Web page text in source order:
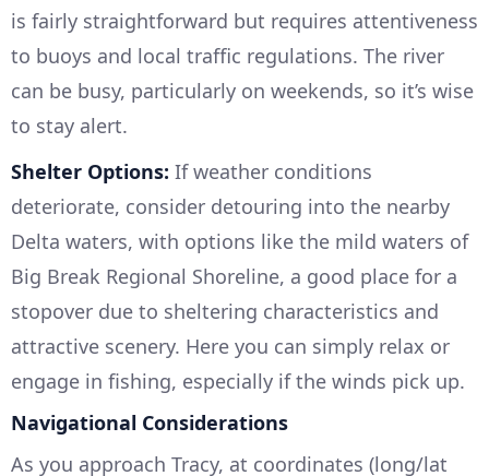
is fairly straightforward but requires attentiveness
to buoys and local traffic regulations. The river
can be busy, particularly on weekends, so it’s wise
to stay alert.
Shelter Options: If weather conditions
deteriorate, consider detouring into the nearby
Delta waters, with options like the mild waters of
Big Break Regional Shoreline, a good place for a
stopover due to sheltering characteristics and
attractive scenery. Here you can simply relax or
engage in fishing, especially if the winds pick up.
Navigational Considerations
As you approach Tracy, at coordinates (long/lat